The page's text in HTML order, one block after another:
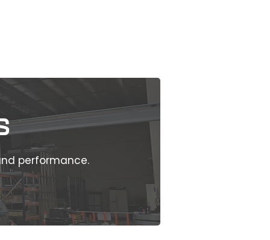
performance.